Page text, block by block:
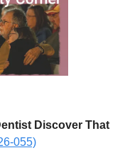
Discover That
055)